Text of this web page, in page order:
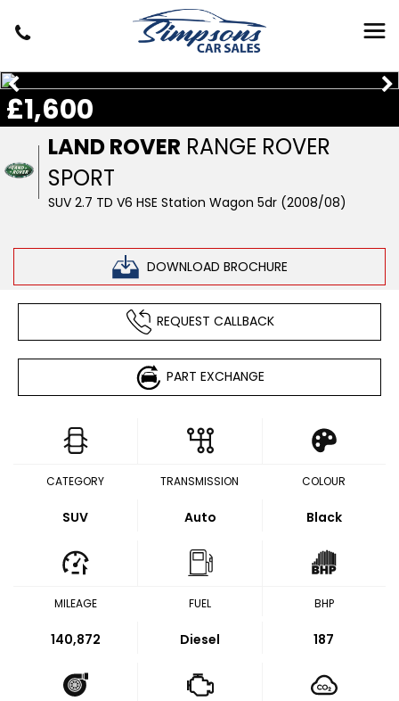
LAND ROVER RANGE ROVER
SPORT
SUV 2.7 TD V6 HSE Station Wagon 5dr (2008/08)
DOWNLOAD BROCHURE
£1,600
REQUEST CALLBACK
PART EXCHANGE
CATEGORY
SUV
TRANSMISSION
Auto
COLOUR
Black
MILEAGE
140,872
FUEL
Diesel
BHP
187